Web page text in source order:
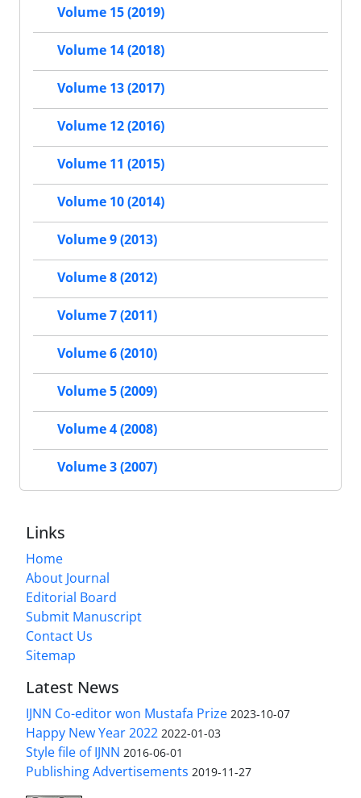
Volume 15 (2019)
Volume 14 (2018)
Volume 13 (2017)
Volume 12 (2016)
Volume 11 (2015)
Volume 10 (2014)
Volume 9 (2013)
Volume 8 (2012)
Volume 7 (2011)
Volume 6 (2010)
Volume 5 (2009)
Volume 4 (2008)
Volume 3 (2007)
Links
Home
About Journal
Editorial Board
Submit Manuscript
Contact Us
Sitemap
Latest News
IJNN Co-editor won Mustafa Prize 2023-10-07
Happy New Year 2022 2022-01-03
Style file of IJNN 2016-06-01
Publishing Advertisements‎ 2019-11-27